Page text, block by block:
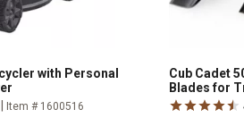
with Personal
Item # 1600516
Cub Cadet
Blades for